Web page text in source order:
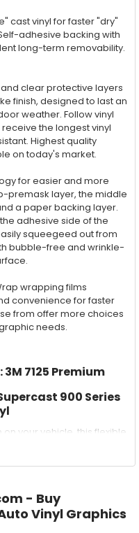
cast vinyl for faster "dry"
adhesive backing with
long-term removability.
clear protective layers
finish, designed to last an
weather. Follow vinyl
the longest vinyl
Highest quality
on today's market.
for easier and more
premask layer, the middle
a paper backing layer.
adhesive side of the
squeegeed out from
bubble-free and wrinkle-
wrapping films
convenience for faster
from offer more choices
needs.
7125 Premium
900 Series
your vehicle, this flexible
squeegee, and allows
ideal for vehicle vinyl
- Buy
Vinyl Graphics